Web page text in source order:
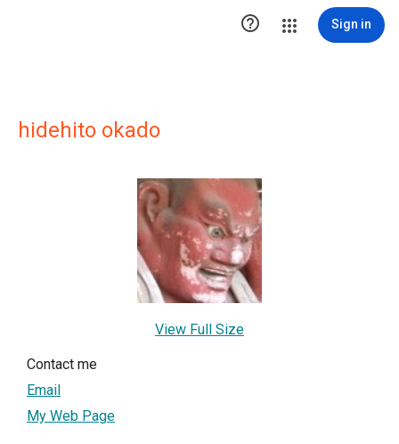
 Sign in
hidehito okado
View Full Size
Contact me
Email
My Web Page